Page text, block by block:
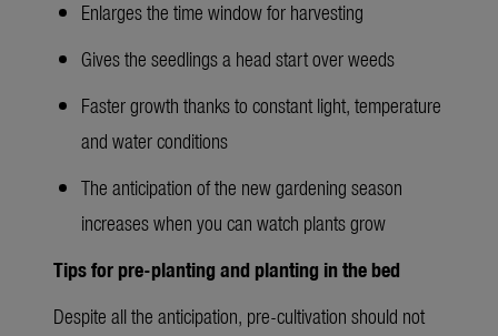
Enlarges the time window for harvesting
Gives the seedlings a head start over weeds
Faster growth thanks to constant light, temperature
and water conditions
The anticipation of the new gardening season
increases when you can watch plants grow
Tips for pre-planting and planting in the bed
Despite all the anticipation, pre-cultivation should not